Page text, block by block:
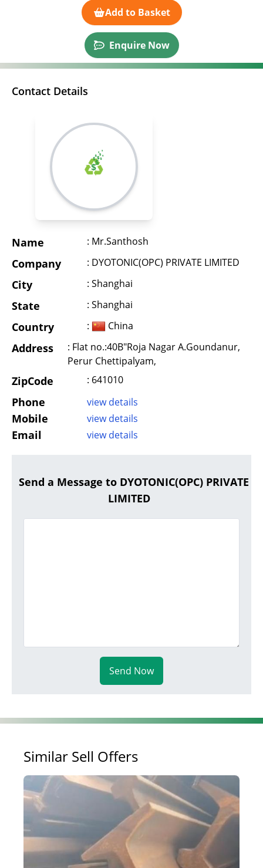
Add to Basket
Enquire Now
Contact Details
Name : Mr.Santhosh
Company : DYOTONIC(OPC) PRIVATE LIMITED
City : Shanghai
State : Shanghai
Country : China
Address
: Flat no.:40B"Roja Nagar A.Goundanur,
Perur Chettipalyam,
ZipCode : 641010
Phone view details
Mobile view details
Email view details
Send a Message to DYOTONIC(OPC) PRIVATE
LIMITED
Send Now
Similar Sell Offers